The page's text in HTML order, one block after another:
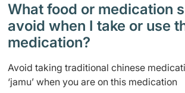
What food or medication
avoid when I take or use
medication?
Avoid taking traditional chinese
‘jamu’ when you are on this medication